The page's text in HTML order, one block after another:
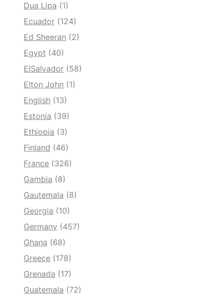
Dua Lipa (1)
Ecuador (124)
Ed Sheeran (2)
Egypt (40)
ElSalvador (58)
Elton John (1)
English (13)
Estonia (39)
Ethiopia (3)
Finland (46)
France (326)
Gambia (8)
Gautemala (8)
Georgia (10)
Germany (457)
Ghana (68)
Greece (178)
Grenada (17)
Guatemala (72)